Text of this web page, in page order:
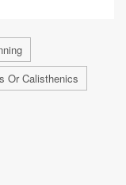
Or Calisthenics